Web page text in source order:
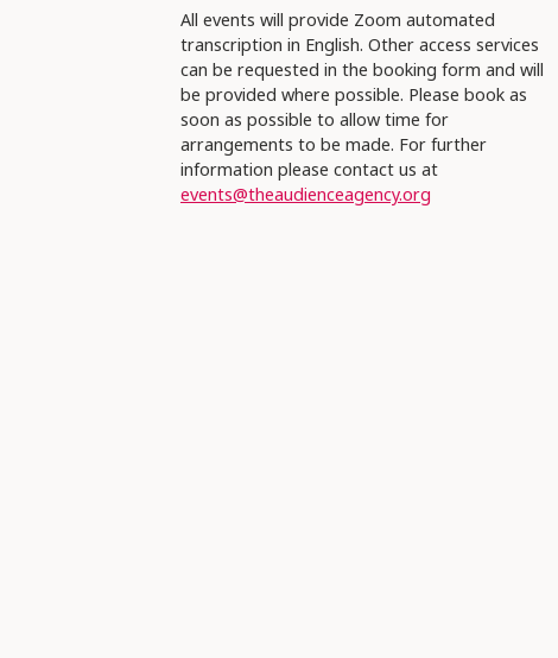
All events will provide Zoom automated
transcription in English. Other access services
can be requested in the booking form and will
be provided where possible. Please book as
soon as possible to allow time for
arrangements to be made. For further
information please contact us at
events@theaudienceagency.org